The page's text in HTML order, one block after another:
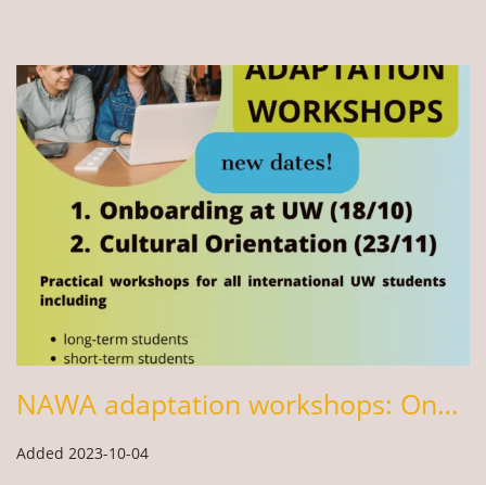
NAWA adaptation workshops: Onboarding at the UW & Cultural Orientation in Poland
Added 2023-10-04